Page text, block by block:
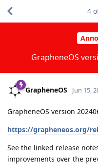
GrapheneOS
4
GrapheneOS Jun 15,
GrapheneOS version
https://grapheneos.org/
See the linked release
improvements over the